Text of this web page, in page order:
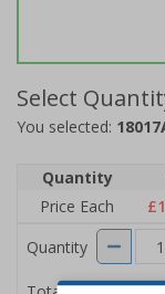
Select
You selected:
Quantity
Price Each
Quantity